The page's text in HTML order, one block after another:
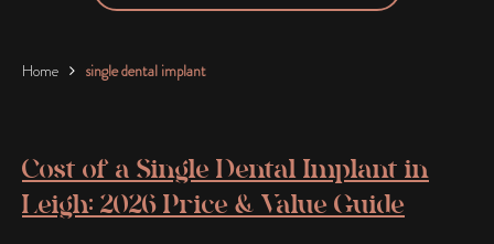
Home single dental implant
Cost of a Single Dental Implant in
Leigh: 2026 Price & Value Guide